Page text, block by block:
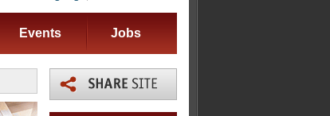
Events Jobs